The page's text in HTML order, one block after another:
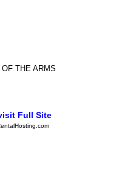
THE ARMS
Full Site